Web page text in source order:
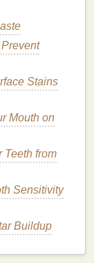
into
user to
electric
Stains
Mouth on
Teeth from
Sensitivity
Buildup